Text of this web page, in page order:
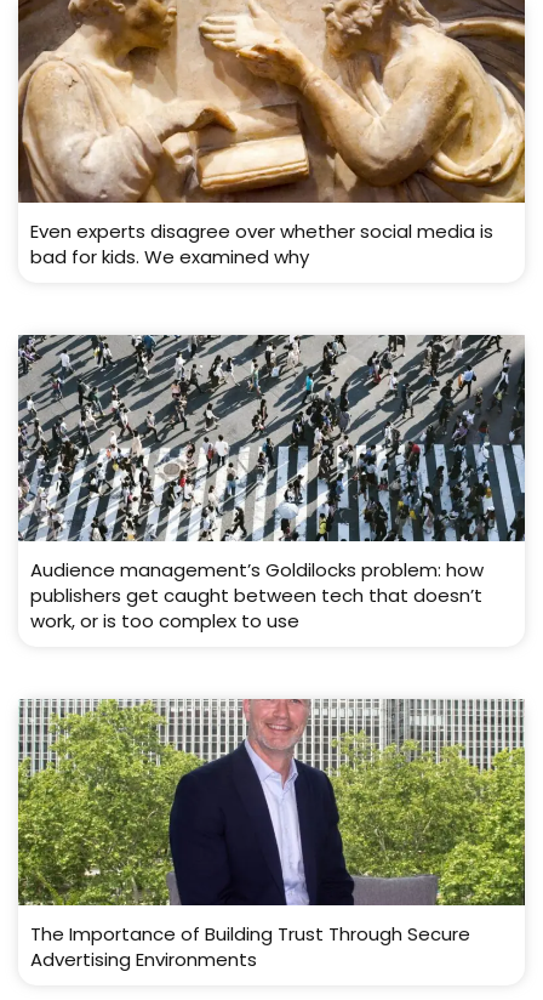
Even experts disagree over whether social media is
bad for kids. We examined why
Audience management’s Goldilocks problem: how
publishers get caught between tech that doesn’t
work, or is too complex to use
The Importance of Building Trust Through Secure
Advertising Environments